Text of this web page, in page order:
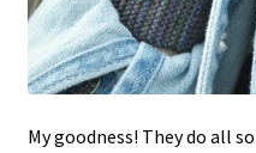
My goodness! They do all